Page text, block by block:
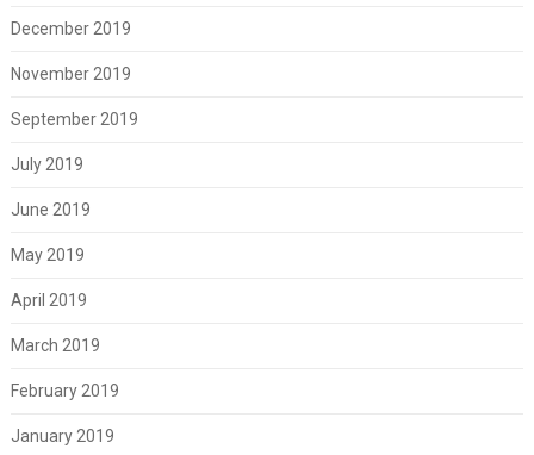
December 2019
November 2019
September 2019
July 2019
June 2019
May 2019
April 2019
March 2019
February 2019
January 2019